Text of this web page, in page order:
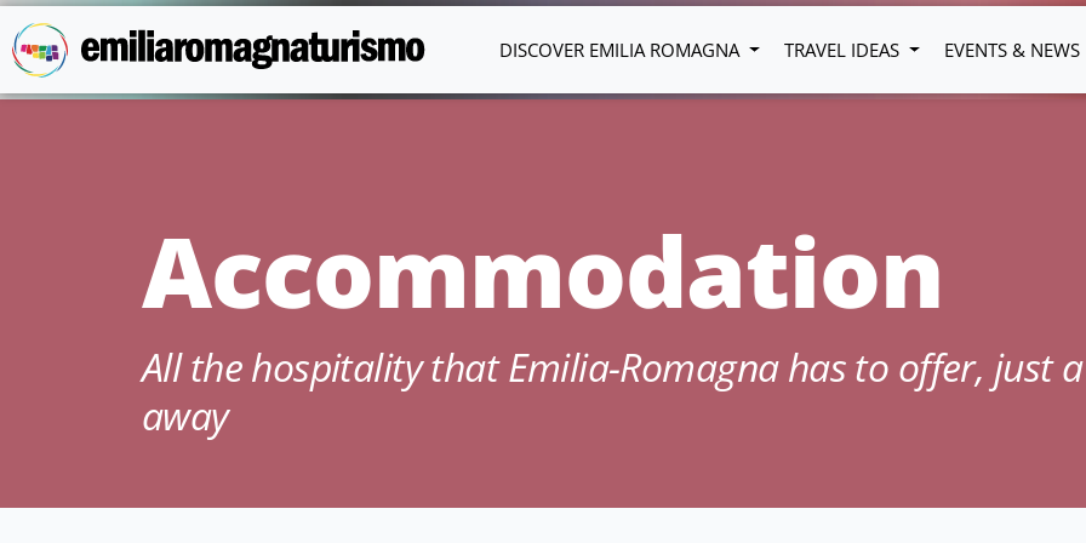
Skip to main content
DISCOVER EMILIA ROMAGNA TRAVEL IDEAS EVENTS & NEWS
Accommodation
All the hospitality that Emilia-Romagna has to offer, just
away